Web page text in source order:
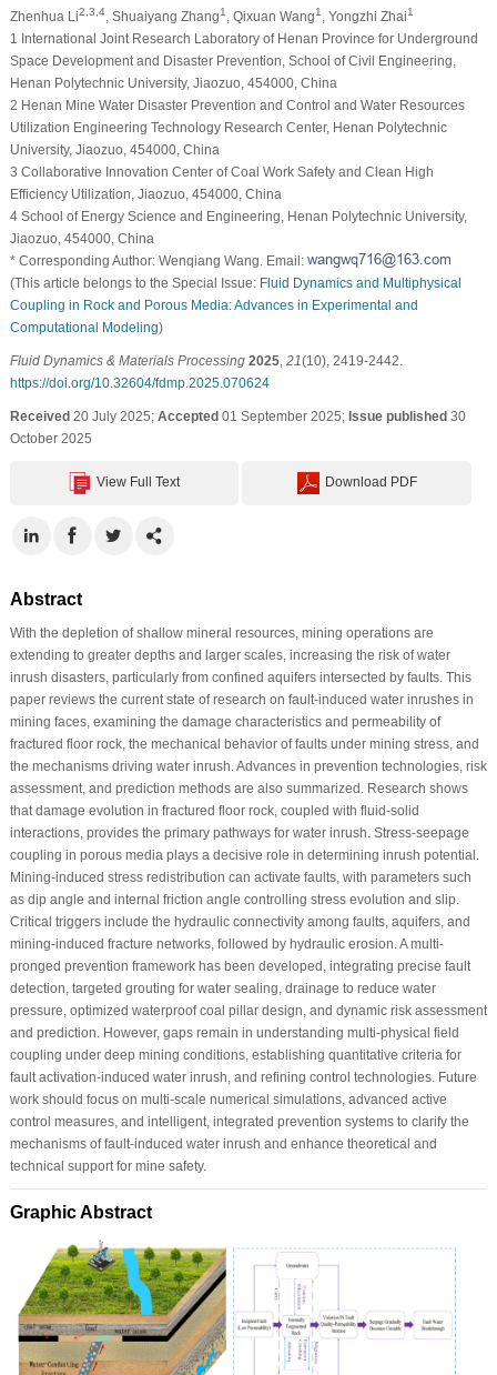
Zhenhua Li2,3,4, Shuaiyang Zhang1 , Qixuan Wang1 , Yongzhi Zhai1
1 International Joint Research Laboratory of Henan Province for Underground
Space Development and Disaster Prevention, School of Civil Engineering,
Henan Polytechnic University, Jiaozuo, 454000, China
2 Henan Mine Water Disaster Prevention and Control and Water Resources
Utilization Engineering Technology Research Center, Henan Polytechnic
University, Jiaozuo, 454000, China
3 Collaborative Innovation Center of Coal Work Safety and Clean High
Efficiency Utilization, Jiaozuo, 454000, China
4 School of Energy Science and Engineering, Henan Polytechnic University,
Jiaozuo, 454000, China
* Corresponding Author: Wenqiang Wang. Email:
(This article belongs to the Special Issue: Fluid Dynamics and Multiphysical
Coupling in Rock and Porous Media: Advances in Experimental and
Computational Modeling)
Fluid Dynamics & Materials Processing 2025, 21(10), 2419-2442.
https://doi.org/10.32604/fdmp.2025.070624
Received20 July 2025; Accepted01 September 2025; Issue published30
October 2025
View Full Text Download PDF
Abstract
With the depletion of shallow mineral resources, mining operations are
extending to greater depths and larger scales, increasing the risk of water
inrush disasters, particularly from confined aquifers intersected by faults. This
paper reviews the current state of research on fault-induced water inrushes in
mining faces, examining the damage characteristics and permeability of
fractured floor rock, the mechanical behavior of faults under mining stress, and
the mechanisms driving water inrush. Advances in prevention technologies, risk
assessment, and prediction methods are also summarized. Research shows
that damage evolution in fractured floor rock, coupled with fluid-solid
interactions, provides the primary pathways for water inrush. Stress-seepage
coupling in porous media plays a decisive role in determining inrush potential.
Mining-induced stress redistribution can activate faults, with parameters such
as dip angle and internal friction angle controlling stress evolution and slip.
Critical triggers include the hydraulic connectivity among faults, aquifers, and
mining-induced fracture networks, followed by hydraulic erosion. A multi-
pronged prevention framework has been developed, integrating precise fault
detection, targeted grouting for water sealing, drainage to reduce water
pressure, optimized waterproof coal pillar design, and dynamic risk assessment
and prediction. However, gaps remain in understanding multi-physical field
coupling under deep mining conditions, establishing quantitative criteria for
fault activation-induced water inrush, and refining control technologies. Future
work should focus on multi-scale numerical simulations, advanced active
control measures, and intelligent, integrated prevention systems to clarify the
mechanisms of fault-induced water inrush and enhance theoretical and
technical support for mine safety.
Graphic Abstract